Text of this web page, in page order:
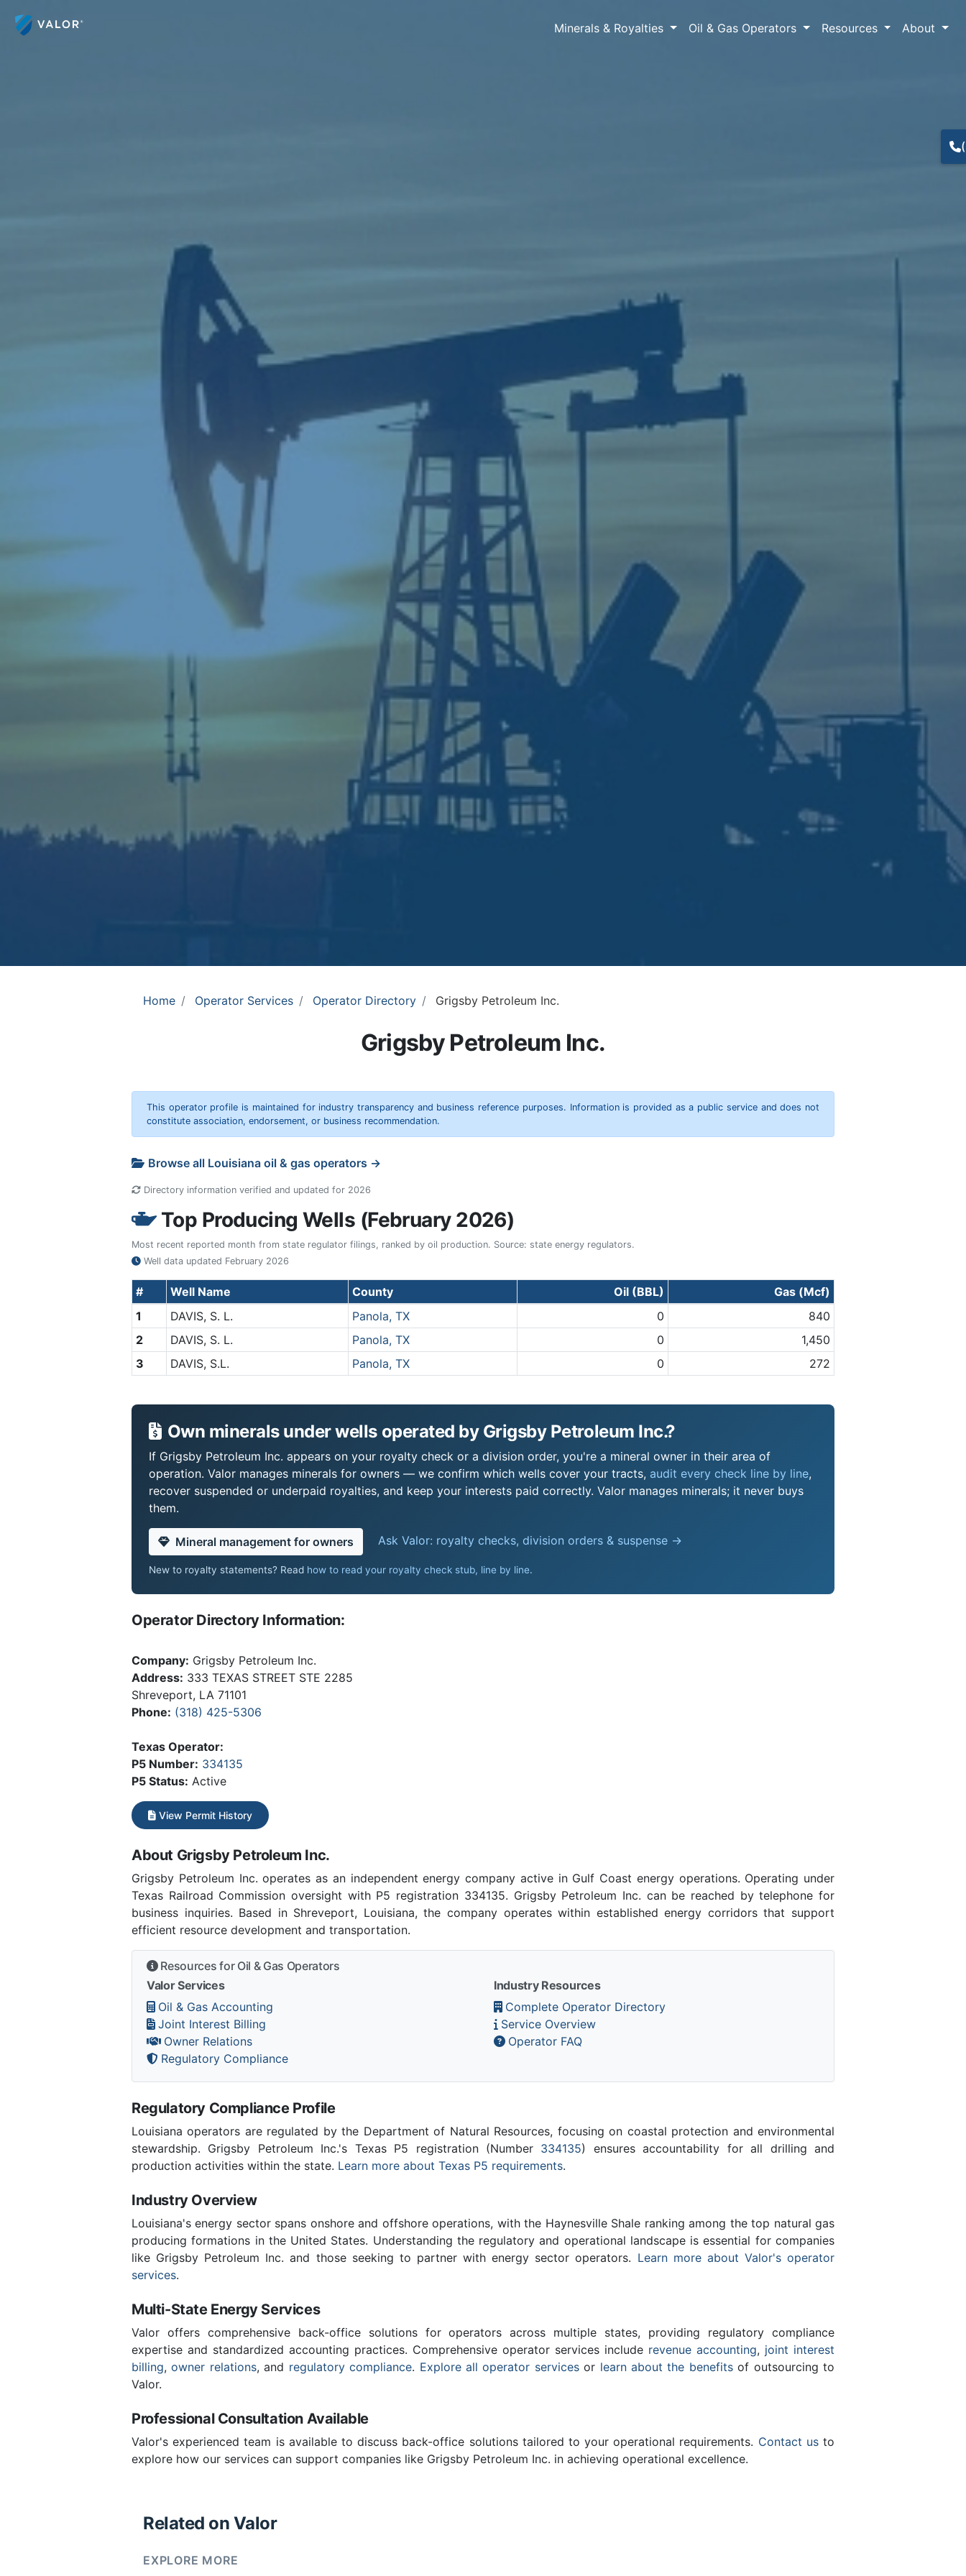
Minerals & Royalties Oil & Gas Operators Resources About
Home Operator Services Operator Directory Grigsby Petroleum Inc.
Grigsby Petroleum Inc.
This operator profile is maintained for industry transparency and business reference purposes. Information is provided as a public service and does not
constitute association, endorsement, or business recommendation.
Browse all Louisiana oil & gas operators →
Directory information verified and updated for 2026
Top Producing Wells (February 2026)
Most recent reported month from state regulator filings, ranked by oil production. Source: state energy regulators.
Well data updated February 2026
# Well Name County Oil (BBL)
Gas (Mcf)
1
DAVIS, S. L. Panola, TX 0
840
2
DAVIS, S. L. Panola, TX 0
1,450
3
DAVIS, S.L. Panola, TX 0 272
Own minerals under wells operated by Grigsby Petroleum Inc.?
If Grigsby Petroleum Inc. appears on your royalty check or a division order, you're a mineral owner in their area of
operation. Valor manages minerals for owners — we confirm which wells cover your tracts, audit every check line by line,
recover suspended or underpaid royalties, and keep your interests paid correctly. Valor manages minerals; it never buys
them.
Mineral management for owners Ask Valor: royalty checks, division orders & suspense →
New to royalty statements? Read how to read your royalty check stub, line by line.
Operator Directory Information:
Company: Grigsby Petroleum Inc.
Address: 333 TEXAS STREET STE 2285
Shreveport, LA 71101
Phone: (318) 425-5306
Texas Operator:
P5 Number: 334135
P5 Status: Active
View Permit History
About Grigsby Petroleum Inc.
Grigsby Petroleum Inc. operates as an independent energy company active in Gulf Coast energy operations. Operating under
Texas Railroad Commission oversight with P5 registration 334135. Grigsby Petroleum Inc. can be reached by telephone for
business inquiries. Based in Shreveport, Louisiana, the company operates within established energy corridors that support
efficient resource development and transportation.
Resources for Oil & Gas Operators
Valor Services
Oil & Gas Accounting
Joint Interest Billing
Owner Relations
Regulatory Compliance
Industry Resources
Complete Operator Directory
Service Overview
Operator FAQ
Regulatory Compliance Profile
Louisiana operators are regulated by the Department of Natural Resources, focusing on coastal protection and environmental
stewardship. Grigsby Petroleum Inc.'s Texas P5 registration (Number 334135) ensures accountability for all drilling and
production activities within the state. Learn more about Texas P5 requirements.
Industry Overview
Louisiana's energy sector spans onshore and offshore operations, with the Haynesville Shale ranking among the top natural gas
producing formations in the United States. Understanding the regulatory and operational landscape is essential for companies
like Grigsby Petroleum Inc. and those seeking to partner with energy sector operators. Learn more about Valor's operator
services.
Multi-State Energy Services
Valor offers comprehensive back-office solutions for operators across multiple states, providing regulatory compliance
expertise and standardized accounting practices. Comprehensive operator services include revenue accounting, joint interest
billing,owner relations, and regulatory compliance. Explore all operator servicesor learn about the benefitsof outsourcing to
Valor.
Professional Consultation Available
Valor's experienced team is available to discuss back-office solutions tailored to your operational requirements. Contact usto
explore how our services can support companies like Grigsby Petroleum Inc. in achieving operational excellence.
Related on Valor
EXPLORE MORE